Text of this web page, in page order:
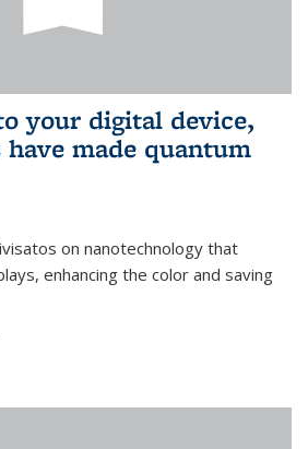
your digital device,
made quantum
on nanotechnology that
enhancing the color and saving
is external)